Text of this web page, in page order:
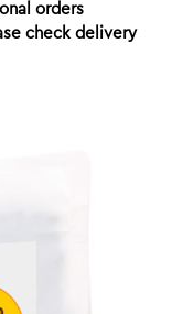
orders
check delivery